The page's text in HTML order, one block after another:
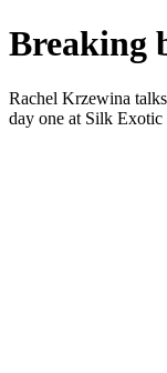
Breaking
Rachel Krzewina
day one at Silk